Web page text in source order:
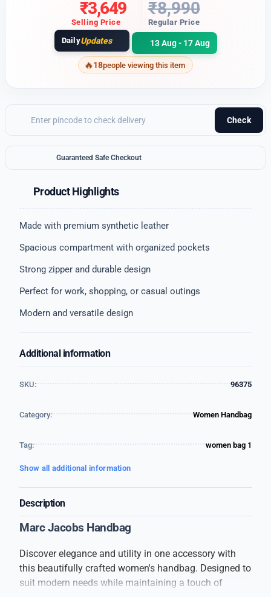
₹3,649
Selling Price
₹8,990
Regular Price
DailyUpdates 13 Aug - 17 Aug
18people viewing this item
Check
Guaranteed Safe Checkout
Product Highlights
Made with premium synthetic leather
Spacious compartment with organized pockets
Strong zipper and durable design
Perfect for work, shopping, or casual outings
Modern and versatile design
Additional information
SKU: 96375
Category: Women Handbag
Tag: women bag 1
Show all additional information
Description
Marc Jacobs Handbag
Discover elegance and utility in one accessory with
this beautifully crafted women's handbag. Designed to
suit modern needs while maintaining a touch of